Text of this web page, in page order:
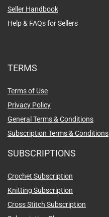
Seller Handbook
Help & FAQs for Sellers
TERMS
Terms of Use
Privacy Policy
General Terms & Conditions
Subscription Terms & Conditions
SUBSCRIPTIONS
Crochet Subscription
Knitting Subscription
Cross Stitch Subscription